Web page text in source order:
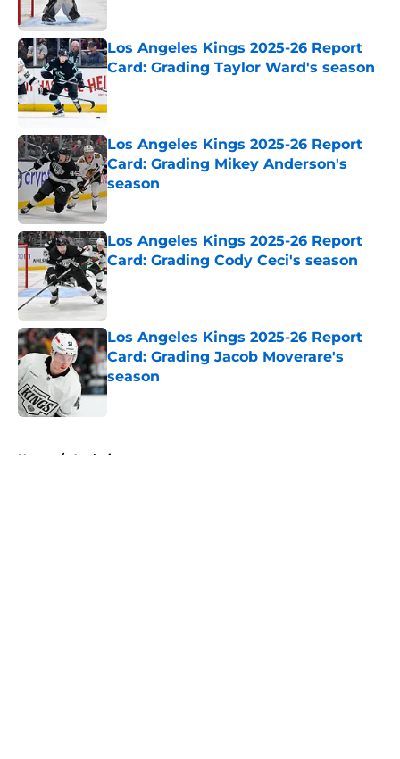
Los Angeles Kings 2025-26 Report
Card: Grading Taylor Ward's season
Published by on Invalid Date
Los Angeles Kings 2025-26 Report
Card: Grading Mikey Anderson's
season
Published by on Invalid Date
Los Angeles Kings 2025-26 Report
Card: Grading Cody Ceci's season
Published by on Invalid Date
Los Angeles Kings 2025-26 Report
Card: Grading Jacob Moverare's
season
Published by on Invalid Date
Home / Analysis